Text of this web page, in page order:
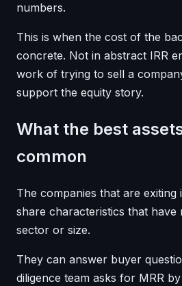
numbers.
This is when the cost of the
concrete. Not in abstract IRR
work of trying to sell a
support the equity story.
What the best
common
The companies that are
share characteristics that have
sector or size.
They can answer buyer
diligence team asks for MRR